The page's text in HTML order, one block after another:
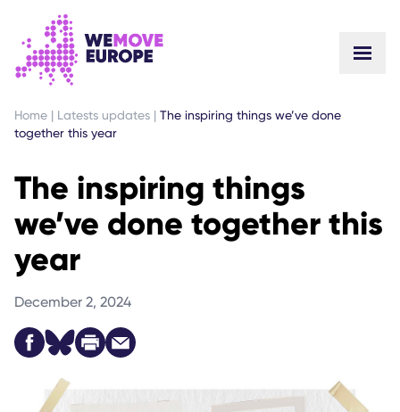
GO TO MAIN CONTENT
SKIP TO FOOTER NAVIGATION
Home | Latests updates | The inspiring things we’ve done
together this year
The inspiring things
we’ve done together this
year
December 2, 2024